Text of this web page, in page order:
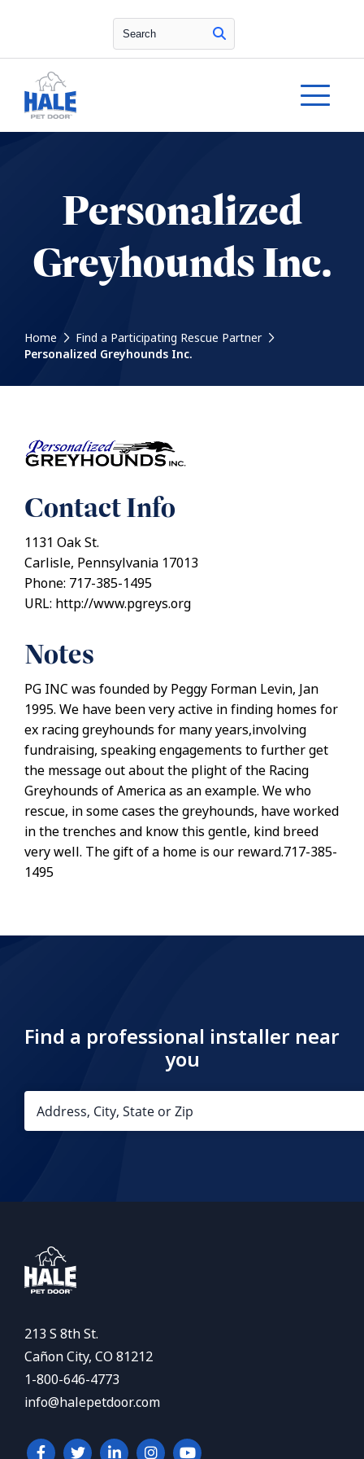
Search
Personalized
Greyhounds Inc.
Home
Find a Participating Rescue Partner
Personalized Greyhounds Inc.
Contact Info
1131 Oak St.
Carlisle, Pennsylvania 17013
Phone: 717-385-1495
URL: http://www.pgreys.org
Notes
PG INC was founded by Peggy Forman Levin, Jan
1995. We have been very active in finding homes for
ex racing greyhounds for many years,involving
fundraising, speaking engagements to further get
the message out about the plight of the Racing
Greyhounds of America as an example. We who
rescue, in some cases the greyhounds, have worked
in the trenches and know this gentle, kind breed
very well. The gift of a home is our reward.717-385-
1495
Find a professional installer near
you
213 S 8th St.
Cañon City, CO 81212
1-800-646-4773
info@halepetdoor.com